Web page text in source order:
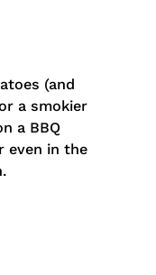
(and
a smokier
a BBQ
even in the